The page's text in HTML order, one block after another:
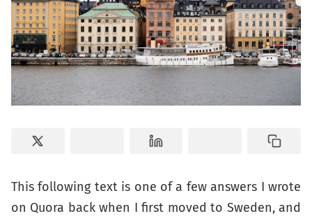
This following text is one of a few answers I wrote
on Quora back when I first moved to Sweden, and